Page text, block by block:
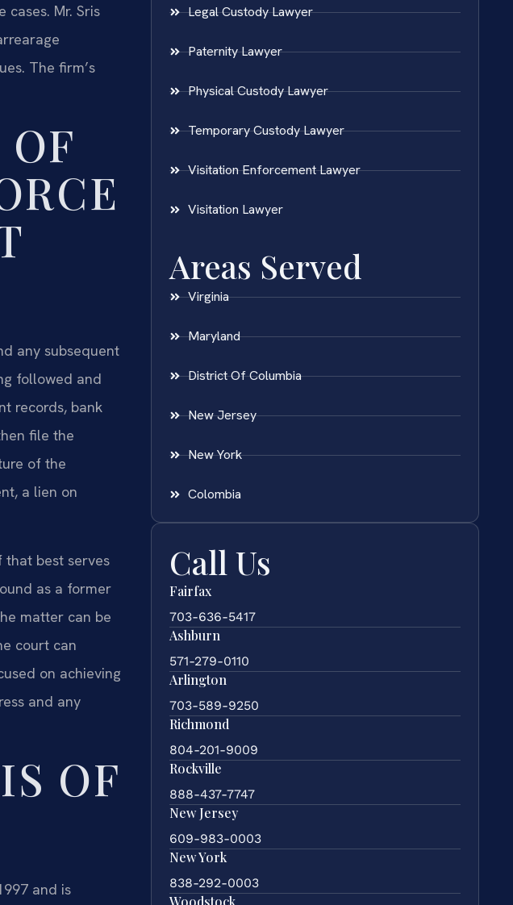
Mr. Sris
The firm’s
any subsequent
followed and
records, bank
file the
of the
a lien on
that best serves
as a former
matter can be
court can
on achieving
and any
OF
and is
Legal Custody Lawyer
Paternity Lawyer
Physical Custody Lawyer
Temporary Custody Lawyer
Visitation Enforcement Lawyer
Visitation Lawyer
Areas Served
Virginia
Maryland
District Of Columbia
New Jersey
New York
Colombia
Call Us
Fairfax
703-636-5417
Ashburn
571-279-0110
Arlington
703-589-9250
Richmond
804-201-9009
Rockville
888-437-7747
New Jersey
609-983-0003
New York
838-292-0003
Woodstock